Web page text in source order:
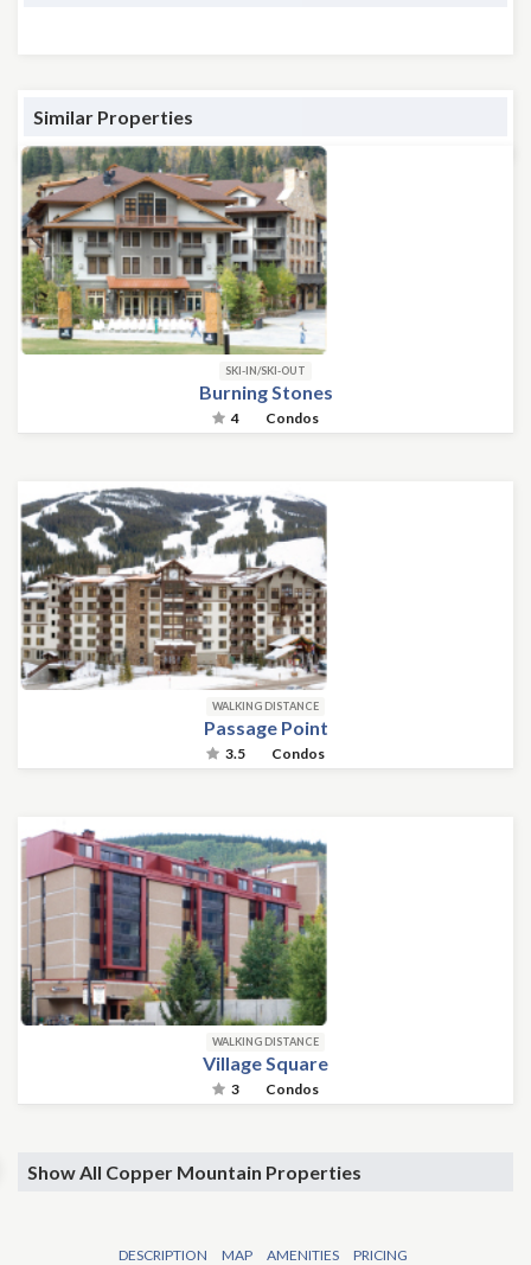
Similar Properties
SKI-IN/SKI-OUT
Burning Stones
4 Condos
WALKING DISTANCE
Passage Point
3.5 Condos
WALKING DISTANCE
Village Square
3 Condos
Show All Copper Mountain Properties
DESCRIPTION MAP AMENITIES PRICING